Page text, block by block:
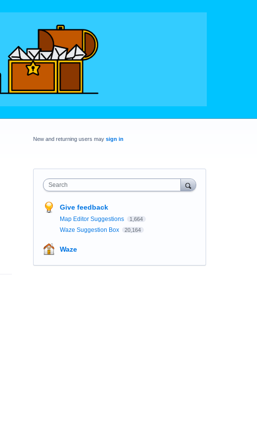
New and returning users may sign in
Search
Give feedback
Map Editor Suggestions 1,664
Waze Suggestion Box 20,164
Waze